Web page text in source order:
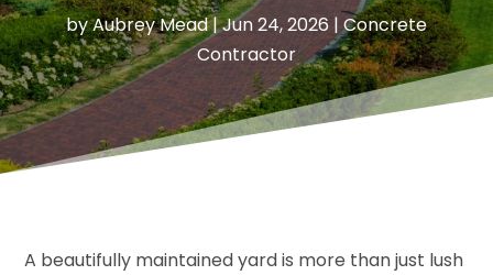
byAubrey Mead|Jun 24, 2026 |Concrete
Contractor
A beautifully maintained yard is more than just lush